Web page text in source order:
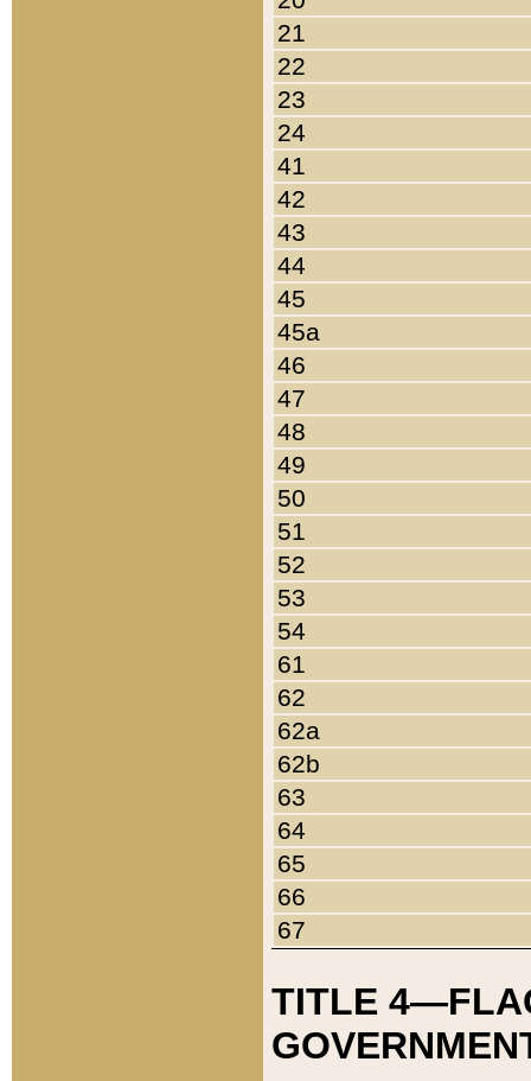
21
22
23
24
41
42
43
44
45
45a
46
47
48
49
50
51
52
53
54
61
62
62a
62b
63
64
65
66
67
TITLE